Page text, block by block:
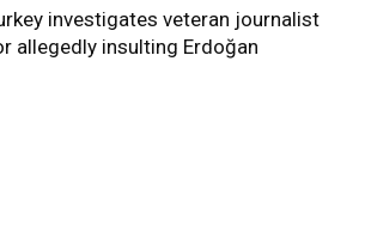
investigates veteran journalist
allegedly insulting Erdoğan